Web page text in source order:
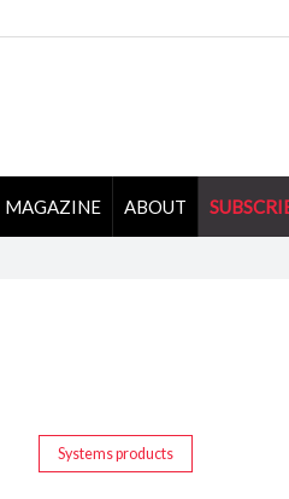
MAGAZINE ABOUT
Systems products